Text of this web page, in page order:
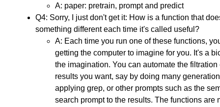
A: paper: pretrain, prompt and predict
Q4: Sorry, I just don't get it: How is a function that
something different each time it's called useful?
A: Each time you run one of these functions,
getting the computer to imagine for you. It's a
the imagination. You can automate the filtration
results you want, say by doing many
applying grep, or other prompts such as the
search prompt to the results. The functions are